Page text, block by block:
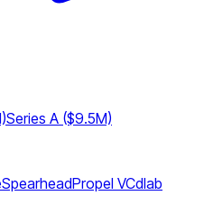
Series A ($9.5M)
SpearheadPropel VCdlab